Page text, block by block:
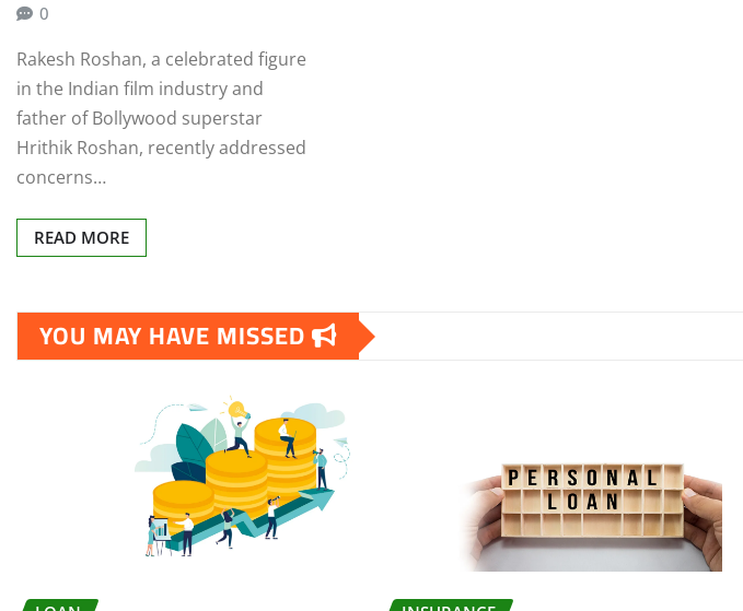
0
Rakesh Roshan, a celebrated figure
in the Indian film industry and
father of Bollywood superstar
Hrithik Roshan, recently addressed
concerns…
READ MORE
YOU MAY HAVE MISSED